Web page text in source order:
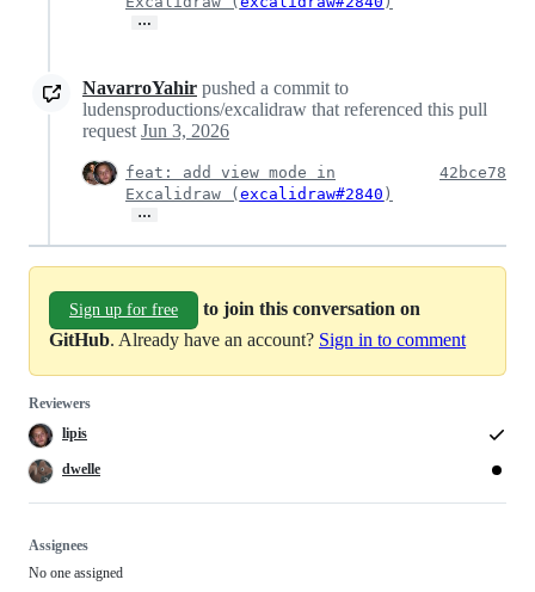
…
NavarroYahir pushed a commit to
ludensproductions/excalidraw that referenced this pull
request Jun 3, 2026
feat: add view mode in
Excalidraw ( excalidraw#2840 )
…
42bce78
Sign up for free
to join this conversation on
GitHub. Already have an account? Sign in to comment
Reviewers
lipis
dwelle
Assignees
No one assigned